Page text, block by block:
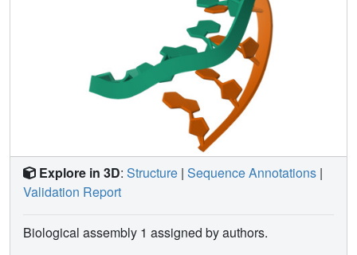
Explore in 3D: Structure | Sequence Annotations |
Validation Report
Biological assembly 1 assigned by authors.